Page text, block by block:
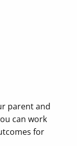
parent and
can work
for